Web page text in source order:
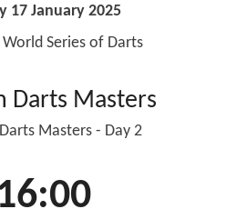
17 January 2025
World Series of Darts
Darts Masters
Masters - Day 2